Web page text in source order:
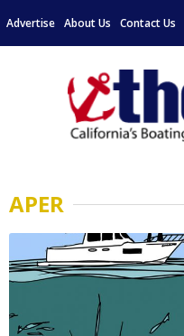
Advertise About Us Contact Us
APER